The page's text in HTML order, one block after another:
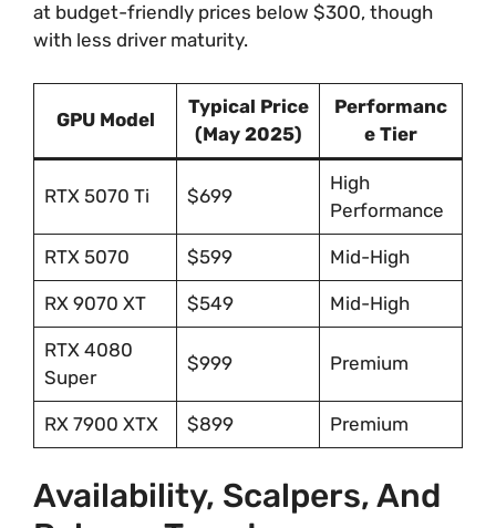
at budget-friendly prices below $300, though
with less driver maturity.
GPU Model
Typical Price
(May 2025)
Performanc
e Tier
RTX 5070 Ti $699
High
Performance
RTX 5070 $599 Mid-High
RX 9070 XT $549 Mid-High
RTX 4080
Super
$999 Premium
RX 7900 XTX $899 Premium
Availability, Scalpers, And